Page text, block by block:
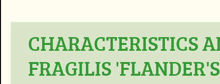
CHARACTERISTICS
FRAGILIS